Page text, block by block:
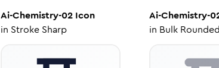
Ai-Chemistry-02Icon
in Stroke Sharp
Ai-Chemistry-
in Bulk Rounded